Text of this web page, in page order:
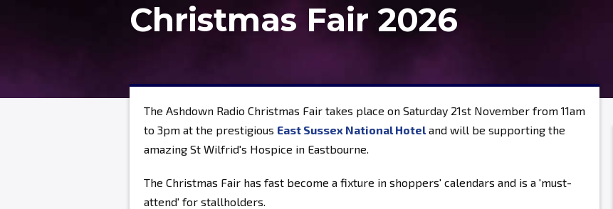
Christmas Fair 2026
The Ashdown Radio Christmas Fair takes place on Saturday 21st November from 11am
to 3pm at the prestigious East Sussex National Hotel and will be supporting the
amazing St Wilfrid's Hospice in Eastbourne.
The Christmas Fair has fast become a fixture in shoppers' calendars and is a 'must-
attend' for stallholders.